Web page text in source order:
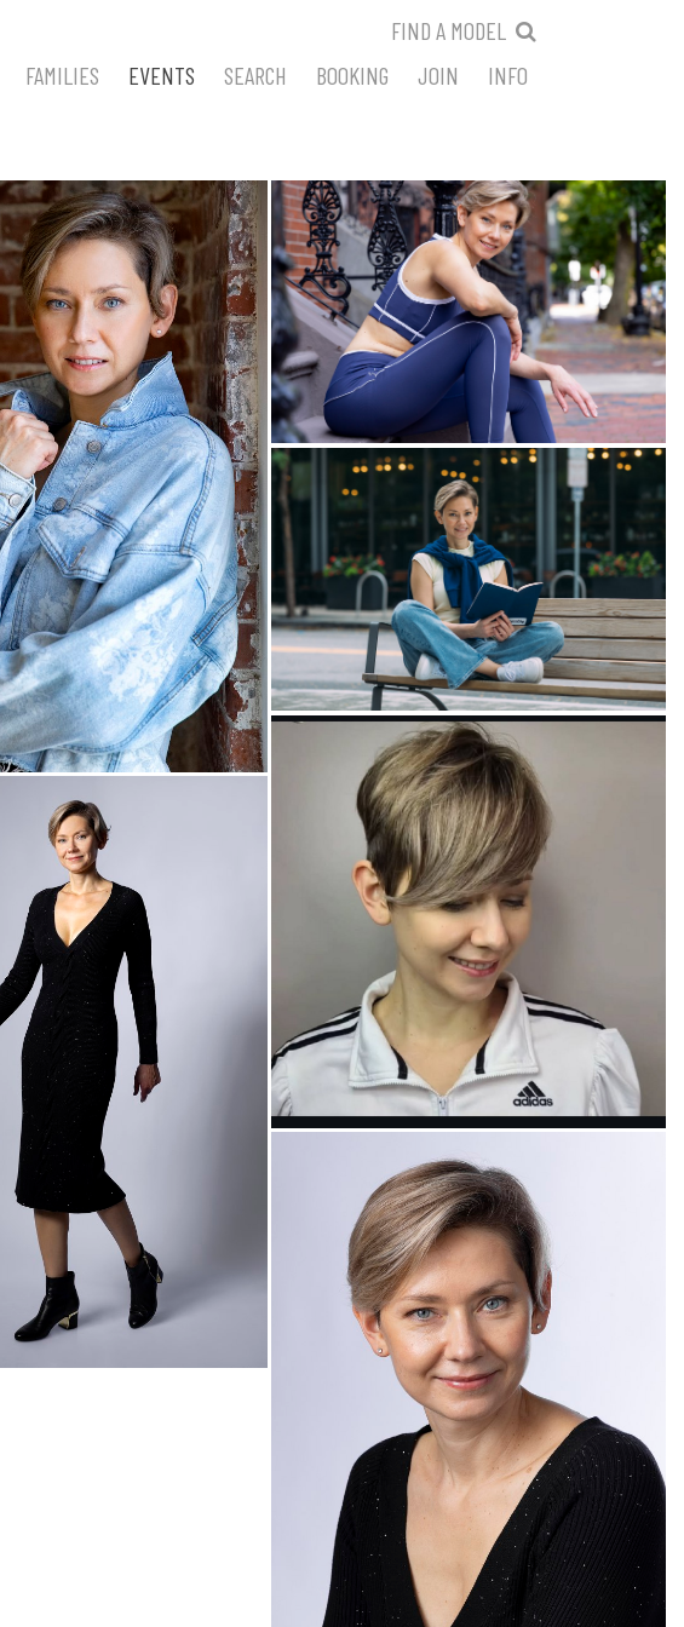
FIND A MODEL
FAMILIES EVENTS SEARCH BOOKING JOIN INFO